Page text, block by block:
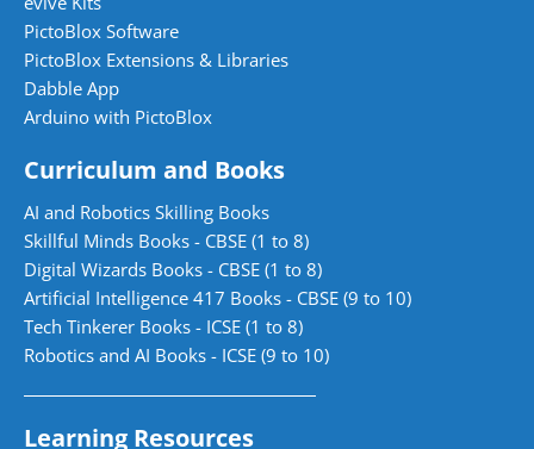
PictoBlox Software
PictoBlox Extensions & Libraries
Dabble App
Arduino with PictoBlox
Curriculum and Books
AI and Robotics Skilling Books
Skillful Minds Books - CBSE (1 to 8)
Digital Wizards Books - CBSE (1 to 8)
Artificial Intelligence 417 Books - CBSE (9 to 10)
Tech Tinkerer Books - ICSE (1 to 8)
Robotics and AI Books - ICSE (9 to 10)
Learning Resources